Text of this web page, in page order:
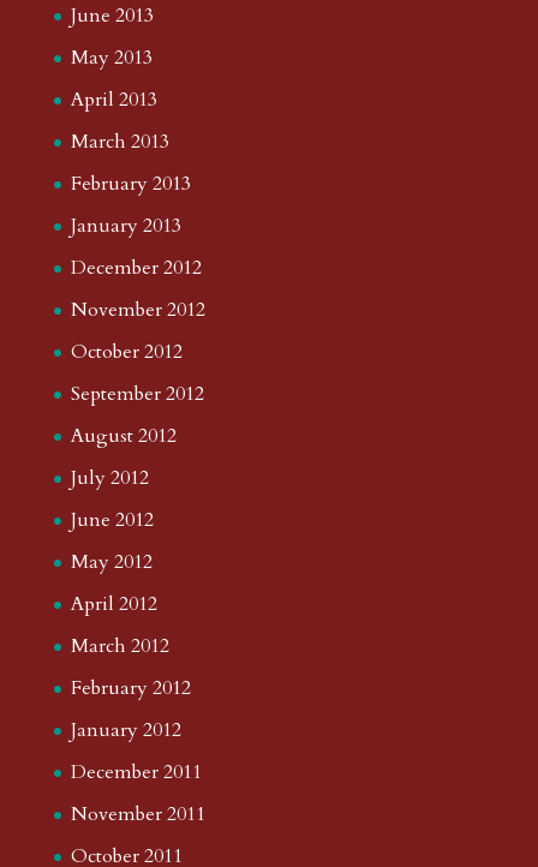
June 2013
May 2013
April 2013
March 2013
February 2013
January 2013
December 2012
November 2012
October 2012
September 2012
August 2012
July 2012
June 2012
May 2012
April 2012
March 2012
February 2012
January 2012
December 2011
November 2011
October 2011